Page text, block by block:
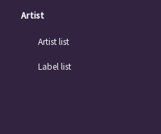
Artist
Artist list
Label list